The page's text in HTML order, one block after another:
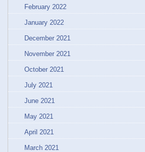
February 2022
January 2022
December 2021
November 2021
October 2021
July 2021
June 2021
May 2021
April 2021
March 2021